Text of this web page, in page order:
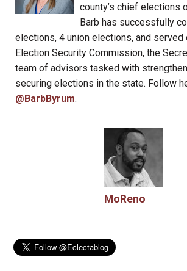
county’s chief elections
Barb has successfully
elections, 4 union elections, and served
Election Security Commission, the
team of advisors tasked with
securing elections in the state. Follow
@BarbByrum.
MoReno